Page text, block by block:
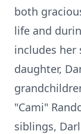
both
life and
includes her
daughter,
"Cami"
siblings,